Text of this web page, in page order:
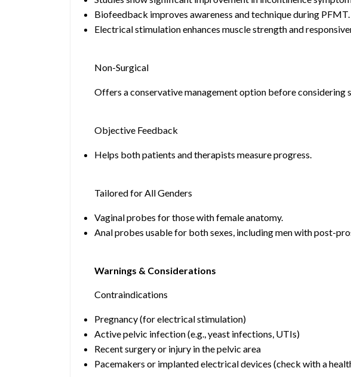
Biofeedback improves awareness and technique during PFMT.
Electrical stimulation enhances muscle strength and
Non-Surgical
Offers a conservative management option before considering
Objective Feedback
Helps both patients and therapists measure progress.
Tailored for All Genders
Vaginal probes for those with female anatomy.
Anal probes usable for both sexes, including men with post-
Warnings & Considerations
Contraindications
Pregnancy (for electrical stimulation)
Active pelvic infection (e.g., yeast infections, UTIs)
Recent surgery or injury in the pelvic area
Pacemakers or implanted electrical devices (check with a